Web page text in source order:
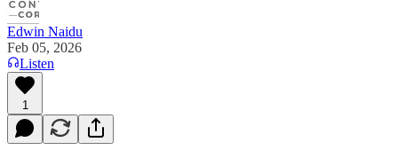
Edwin Naidu
Feb 05, 2026
Listen
1